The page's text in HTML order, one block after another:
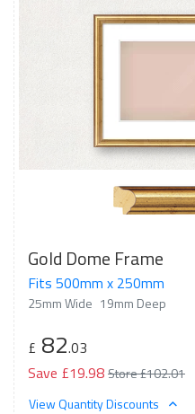
Gold Dome Frame
Fits 500mm x 250mm
25mm Wide 19mm Deep
£ 82.03
Save £19.98Store £102.01
View Quantity Discounts